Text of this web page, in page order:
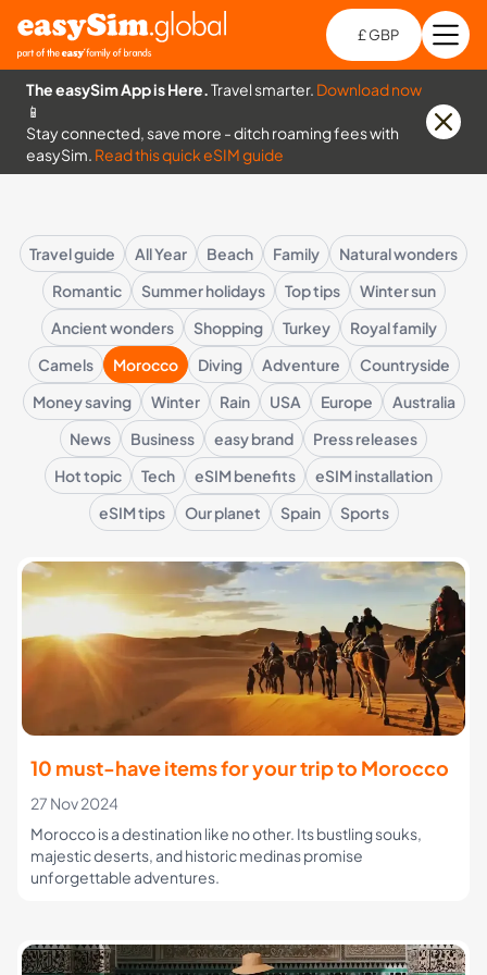
£ GBP
The easySim App is Here.Travel smarter. Download now
📱
Stay connected, save more - ditch roaming fees with
easySim. Read this quick eSIM guide
Travel guide All Year Beach Family
Natural wonders
Romantic
Summer holidays Top tips
Winter sun
Ancient wonders
Shopping Turkey
Royal family
Camels
Morocco Diving Adventure
Countryside
Money saving
Winter Rain USA Europe
Australia
News
Business easy brand
Press releases
Hot topic
Tech eSIM benefits
eSIM installation
eSIM tips
Our planet Spain Sports
10 must-have items for your trip to Morocco
27 Nov 2024
Morocco is a destination like no other. Its bustling souks,
majestic deserts, and historic medinas promise
unforgettable adventures.